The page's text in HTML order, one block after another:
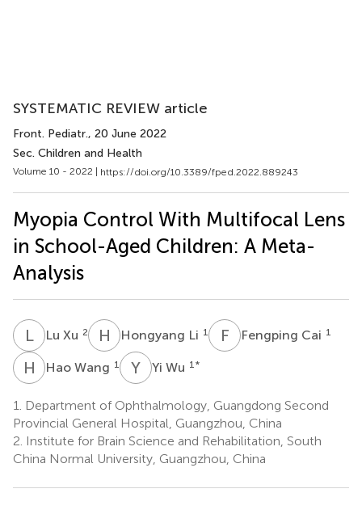
SYSTEMATIC REVIEW article
Front. Pediatr., 20 June 2022
Sec. Children and Health
Volume 10 - 2022 | https://doi.org/10.3389/fped.2022.889243
Myopia Control With Multifocal Lens
in School-Aged Children: A Meta-
Analysis
LX Lu Xu 2 H LHongyang Li 1 F CFengping Cai 1
H WHao Wang 1 Y WYi Wu 1 *
1.
Department of Ophthalmology, Guangdong Second
Provincial General Hospital, Guangzhou, China
2. Institute for Brain Science and Rehabilitation, South
China Normal University, Guangzhou, China